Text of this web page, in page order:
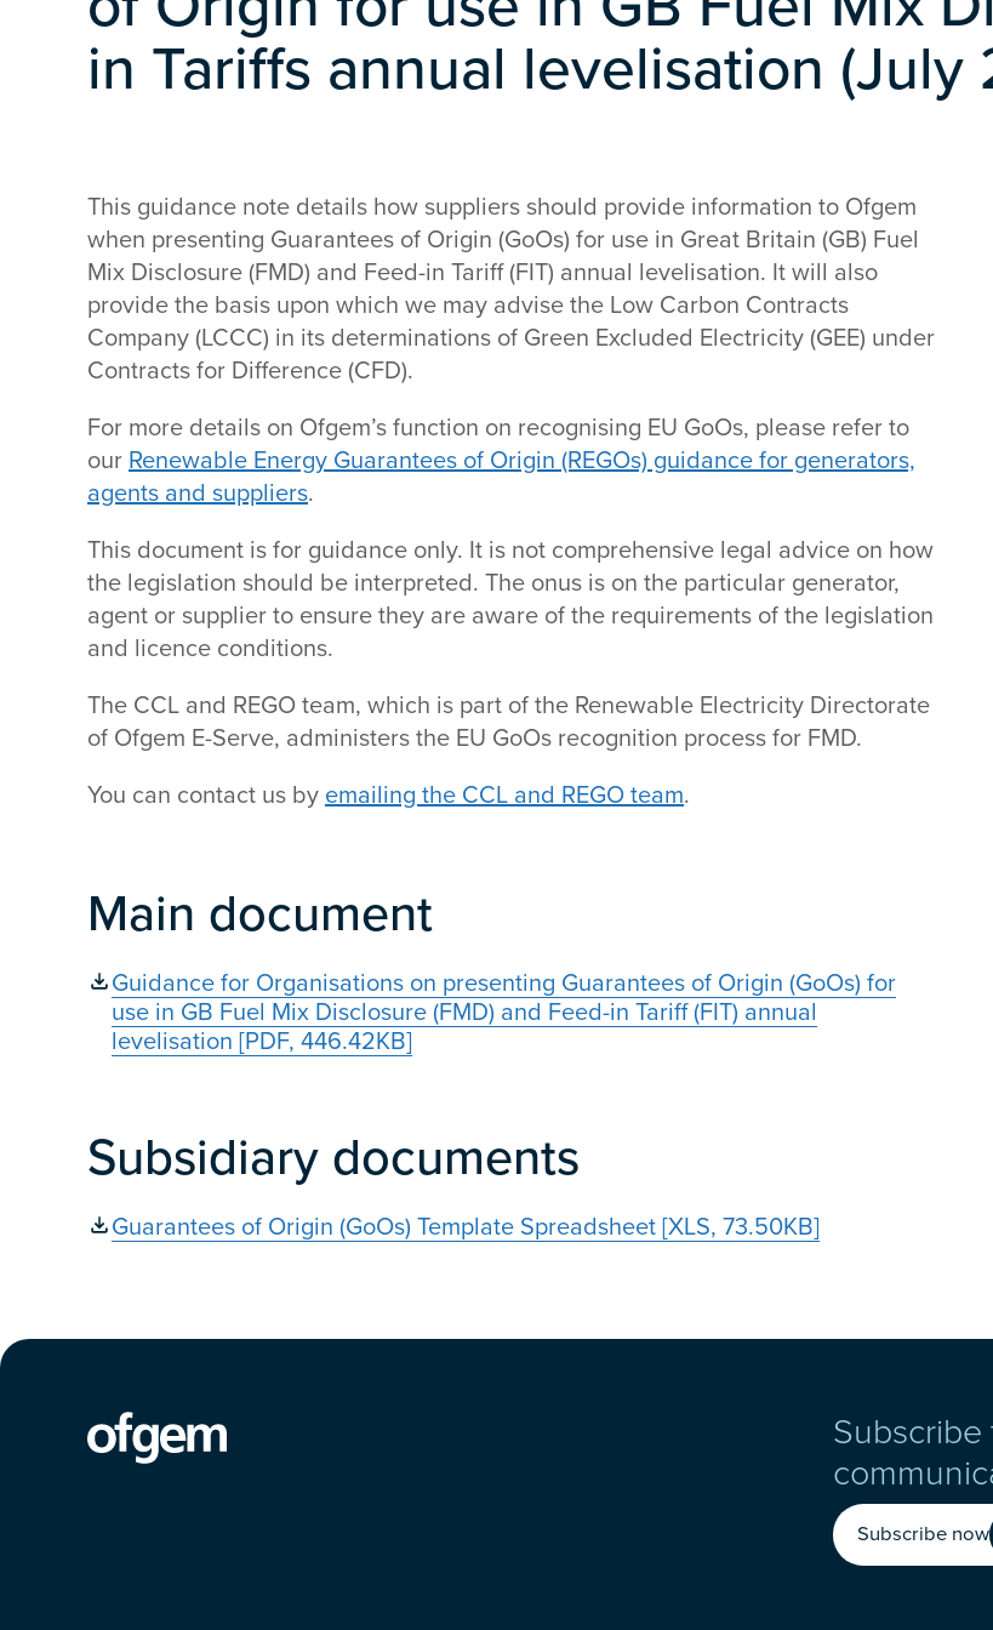
in Tariffs annual levelisation (July
This guidance note details how suppliers should provide information to Ofgem
when presenting Guarantees of Origin (GoOs) for use in Great Britain (GB) Fuel
Mix Disclosure (FMD) and Feed-in Tariff (FIT) annual levelisation. It will also
provide the basis upon which we may advise the Low Carbon Contracts
Company (LCCC) in its determinations of Green Excluded Electricity (GEE) under
Contracts for Difference (CFD).
For more details on Ofgem’s function on recognising EU GoOs, please refer to
our Renewable Energy Guarantees of Origin (REGOs) guidance for generators,
agents and suppliers.
This document is for guidance only. It is not comprehensive legal advice on how
the legislation should be interpreted. The onus is on the particular generator,
agent or supplier to ensure they are aware of the requirements of the legislation
and licence conditions.
The CCL and REGO team, which is part of the Renewable Electricity Directorate
of Ofgem E-Serve, administers the EU GoOs recognition process for FMD.
You can contact us by emailing the CCL and REGO team.
Main document
Guidance for Organisations on presenting Guarantees of Origin (GoOs) for
use in GB Fuel Mix Disclosure (FMD) and Feed-in Tariff (FIT) annual
levelisation [PDF, 446.42KB]
Subsidiary documents
Guarantees of Origin (GoOs) Template Spreadsheet [XLS, 73.50KB]
Subscribe now